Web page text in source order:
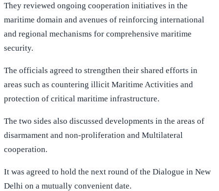
They reviewed ongoing cooperation initiatives in the
maritime domain and avenues of reinforcing international
and regional mechanisms for comprehensive maritime
security.
The officials agreed to strengthen their shared efforts in
areas such as countering illicit Maritime Activities and
protection of critical maritime infrastructure.
The two sides also discussed developments in the areas of
disarmament and non-proliferation and Multilateral
cooperation.
It was agreed to hold the next round of the Dialogue in New
Delhi on a mutually convenient date.